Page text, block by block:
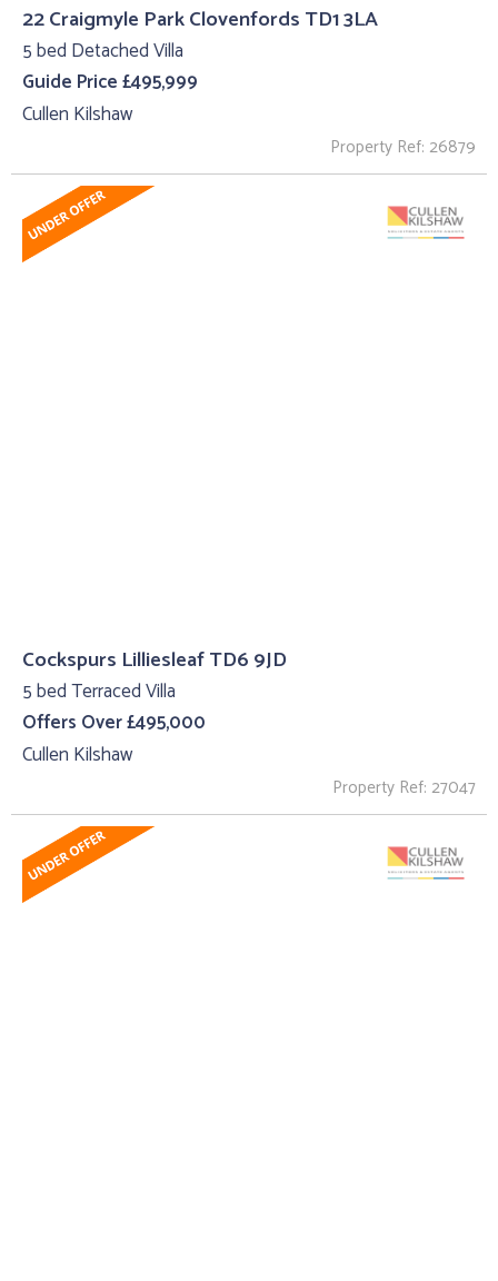
22 Craigmyle Park Clovenfords TD1 3LA
5 bed Detached Villa
Guide Price £495,999
Cullen Kilshaw
Property Ref: 26879
Cockspurs Lilliesleaf TD6 9JD
5 bed Terraced Villa
Offers Over £495,000
Cullen Kilshaw
Property Ref: 27047